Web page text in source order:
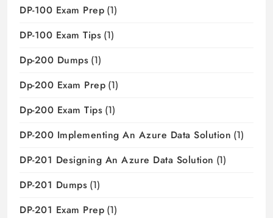
DP-100 Exam Prep (1)
DP-100 Exam Tips (1)
Dp-200 Dumps (1)
Dp-200 Exam Prep (1)
Dp-200 Exam Tips (1)
DP-200 Implementing An Azure Data Solution (1)
DP-201 Designing An Azure Data Solution (1)
DP-201 Dumps (1)
DP-201 Exam Prep (1)